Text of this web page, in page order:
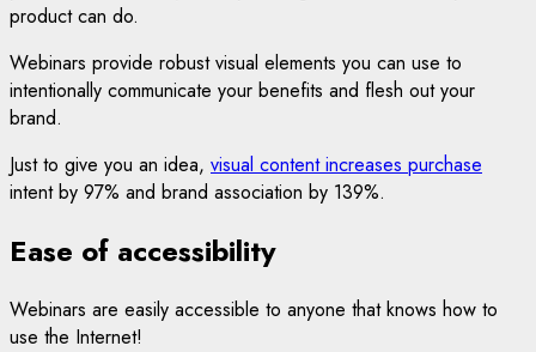
product can do.
Webinars provide robust visual elements you can use to
intentionally communicate your benefits and flesh out your
brand.
Just to give you an idea, visual content increases purchase
intent by 97% and brand association by 139%.
Ease of accessibility
Webinars are easily accessible to anyone that knows how to
use the Internet!